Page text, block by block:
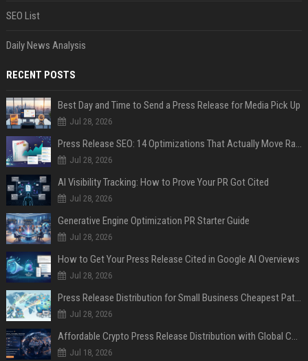
SEO List
Daily News Analysis
RECENT POSTS
Best Day and Time to Send a Press Release for Media Pick Up
Jul 28, 2026
Press Release SEO: 14 Optimizations That Actually Move Rankings
Jul 28, 2026
AI Visibility Tracking: How to Prove Your PR Got Cited
Jul 28, 2026
Generative Engine Optimization PR Starter Guide
Jul 28, 2026
How to Get Your Press Release Cited in Google AI Overviews
Jul 28, 2026
Press Release Distribution for Small Business Cheapest Path to Real Coverage
Jul 28, 2026
Affordable Crypto Press Release Distribution with Global Coverage
Jul 18, 2026